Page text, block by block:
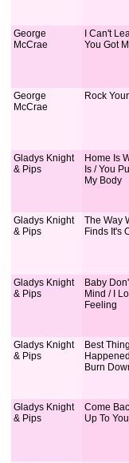
George
McCrae
I Can't
You Got
George
McCrae
Rock
Gladys Knight
& Pips
Home Is
Is / You
My Body
Gladys Knight
& Pips
The Way
Finds It's
Gladys Knight
& Pips
Baby
Mind / I
Feeling
Gladys Knight
& Pips
Best
Burn
Gladys Knight
& Pips
Come
Up To You